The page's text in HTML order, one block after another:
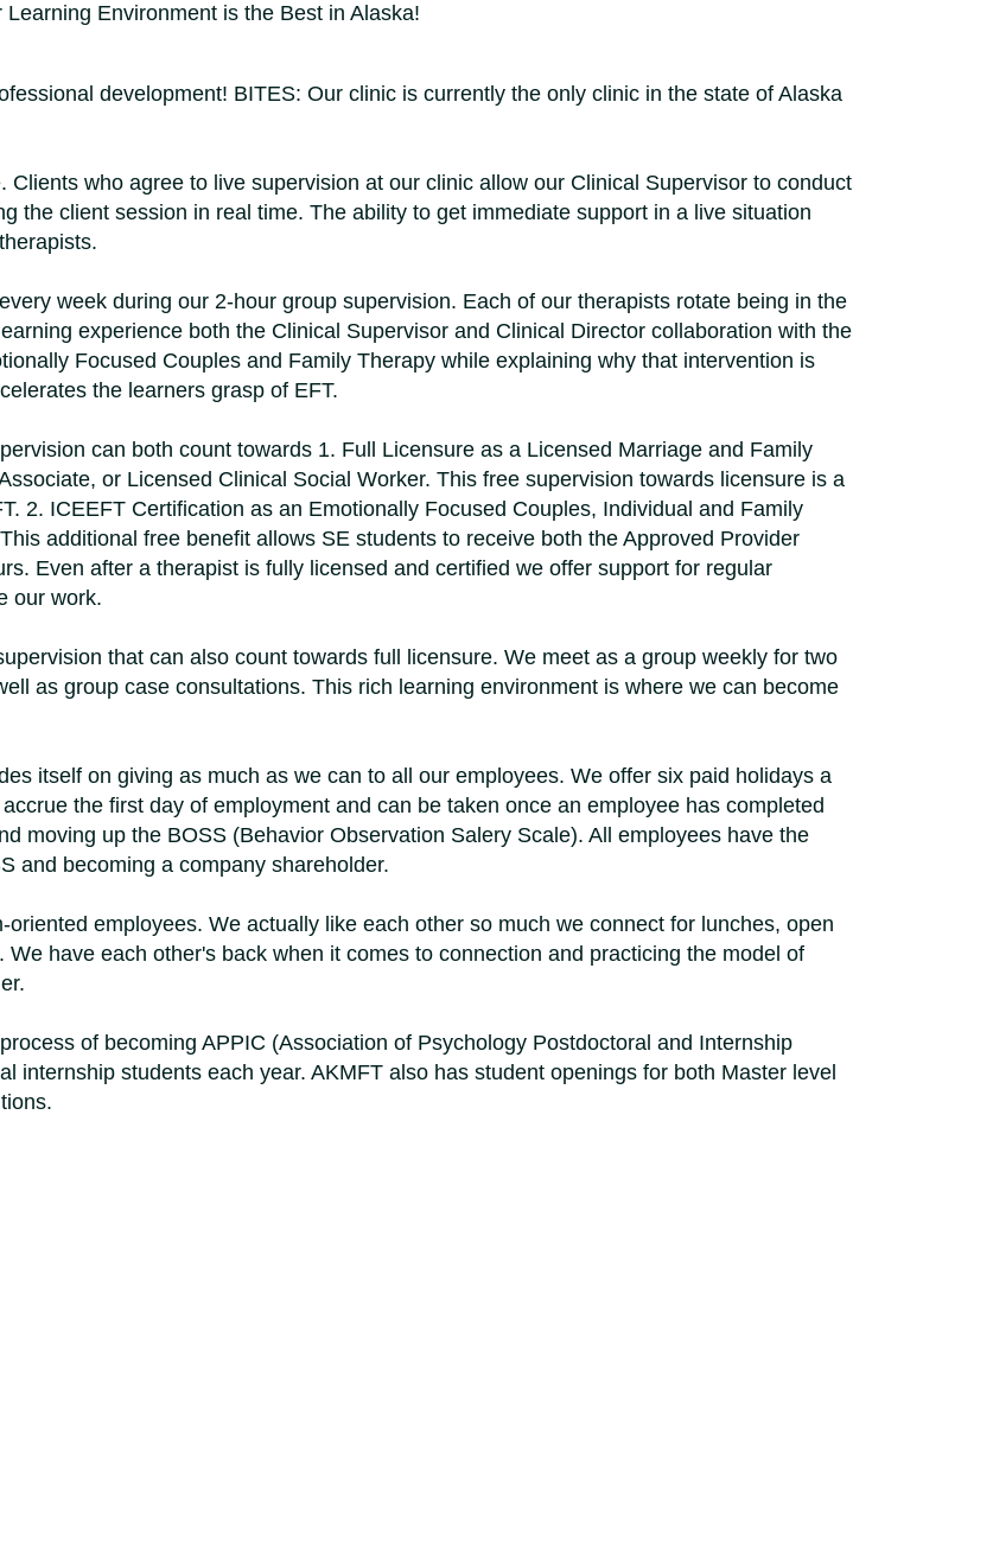
Learning Environment is the Best in Alaska!
development! BITES: Our clinic is currently the only clinic in the state of Alaska
Clients who agree to live supervision at our clinic allow our Clinical Supervisor to conduct
the client session in real time. The ability to get immediate support in a live situation
week during our 2-hour group supervision. Each of our therapists rotate being in the
experience both the Clinical Supervisor and Clinical Director collaboration with the
Focused Couples and Family Therapy while explaining why that intervention is
the learners grasp of EFT.
can both count towards 1. Full Licensure as a Licensed Marriage and Family
or Licensed Clinical Social Worker. This free supervision towards licensure is a
2. ICEEFT Certification as an Emotionally Focused Couples, Individual and Family
additional free benefit allows SE students to receive both the Approved Provider
Even after a therapist is fully licensed and certified we offer support for regular
our work.
that can also count towards full licensure. We meet as a group weekly for two
as group case consultations. This rich learning environment is where we can become
itself on giving as much as we can to all our employees. We offer six paid holidays a
the first day of employment and can be taken once an employee has completed
moving up the BOSS (Behavior Observation Salery Scale). All employees have the
and becoming a company shareholder.
employees. We actually like each other so much we connect for lunches, open
have each other's back when it comes to connection and practicing the model of
of becoming APPIC (Association of Psychology Postdoctoral and Internship
internship students each year. AKMFT also has student openings for both Master level